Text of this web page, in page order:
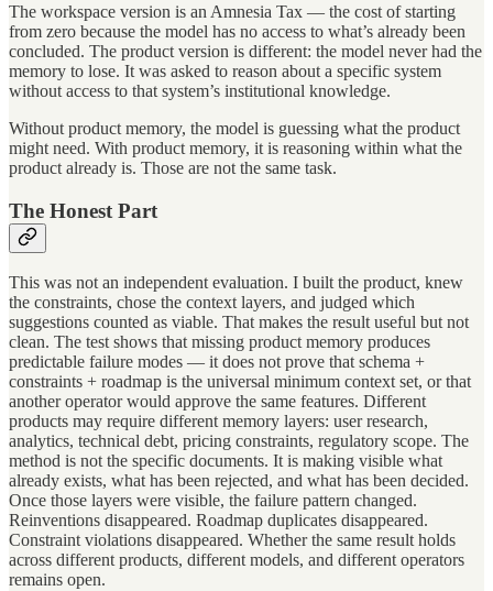
The workspace version is an Amnesia Tax — the cost of starting
from zero because the model has no access to what’s already been
concluded. The product version is different: the model never had the
memory to lose. It was asked to reason about a specific system
without access to that system’s institutional knowledge.
Without product memory, the model is guessing what the product
might need. With product memory, it is reasoning within what the
product already is. Those are not the same task.
The Honest Part
This was not an independent evaluation. I built the product, knew
the constraints, chose the context layers, and judged which
suggestions counted as viable. That makes the result useful but not
clean. The test shows that missing product memory produces
predictable failure modes — it does not prove that schema +
constraints + roadmap is the universal minimum context set, or that
another operator would approve the same features. Different
products may require different memory layers: user research,
analytics, technical debt, pricing constraints, regulatory scope. The
method is not the specific documents. It is making visible what
already exists, what has been rejected, and what has been decided.
Once those layers were visible, the failure pattern changed.
Reinventions disappeared. Roadmap duplicates disappeared.
Constraint violations disappeared. Whether the same result holds
across different products, different models, and different operators
remains open.